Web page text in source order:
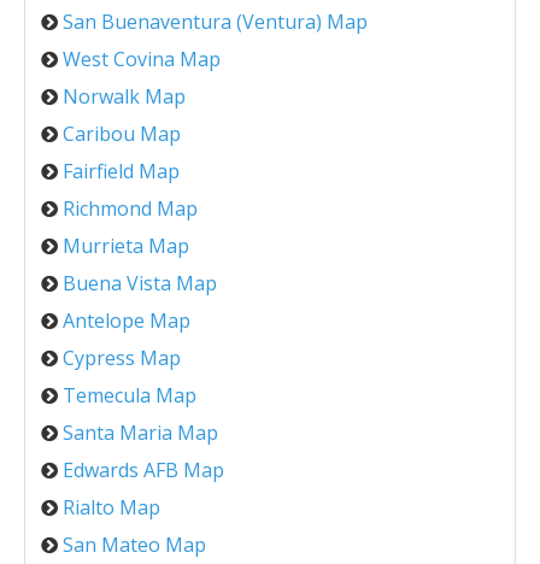
San Buenaventura (Ventura) Map
West Covina Map
Norwalk Map
Caribou Map
Fairfield Map
Richmond Map
Murrieta Map
Buena Vista Map
Antelope Map
Cypress Map
Temecula Map
Santa Maria Map
Edwards AFB Map
Rialto Map
San Mateo Map